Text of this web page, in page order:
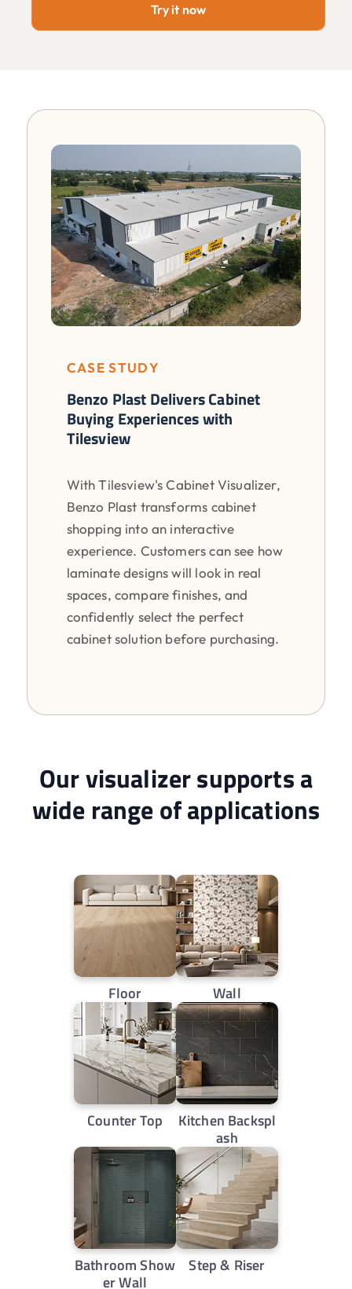
Try it now
CASE STUDY
Benzo Plast Delivers Cabinet
Buying Experiences with
Tilesview
With Tilesview's Cabinet Visualizer,
Benzo Plast transforms cabinet
shopping into an interactive
experience. Customers can see how
laminate designs will look in real
spaces, compare finishes, and
confidently select the perfect
cabinet solution before purchasing.
Our visualizer supports a
wide range of applications
Floor Wall
Counter Top
Kitchen Backspl
ash
Bathroom Show
er Wall
Step & Riser